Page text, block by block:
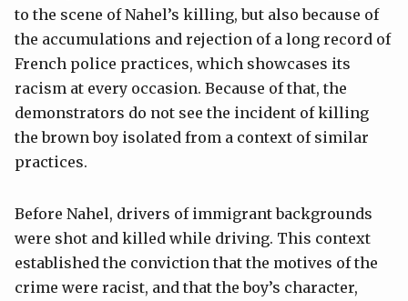
to the scene of Nahel’s killing, but also because of
the accumulations and rejection of a long record of
French police practices, which showcases its
racism at every occasion. Because of that, the
demonstrators do not see the incident of killing
the brown boy isolated from a context of similar
practices.
Before Nahel, drivers of immigrant backgrounds
were shot and killed while driving. This context
established the conviction that the motives of the
crime were racist, and that the boy’s character,